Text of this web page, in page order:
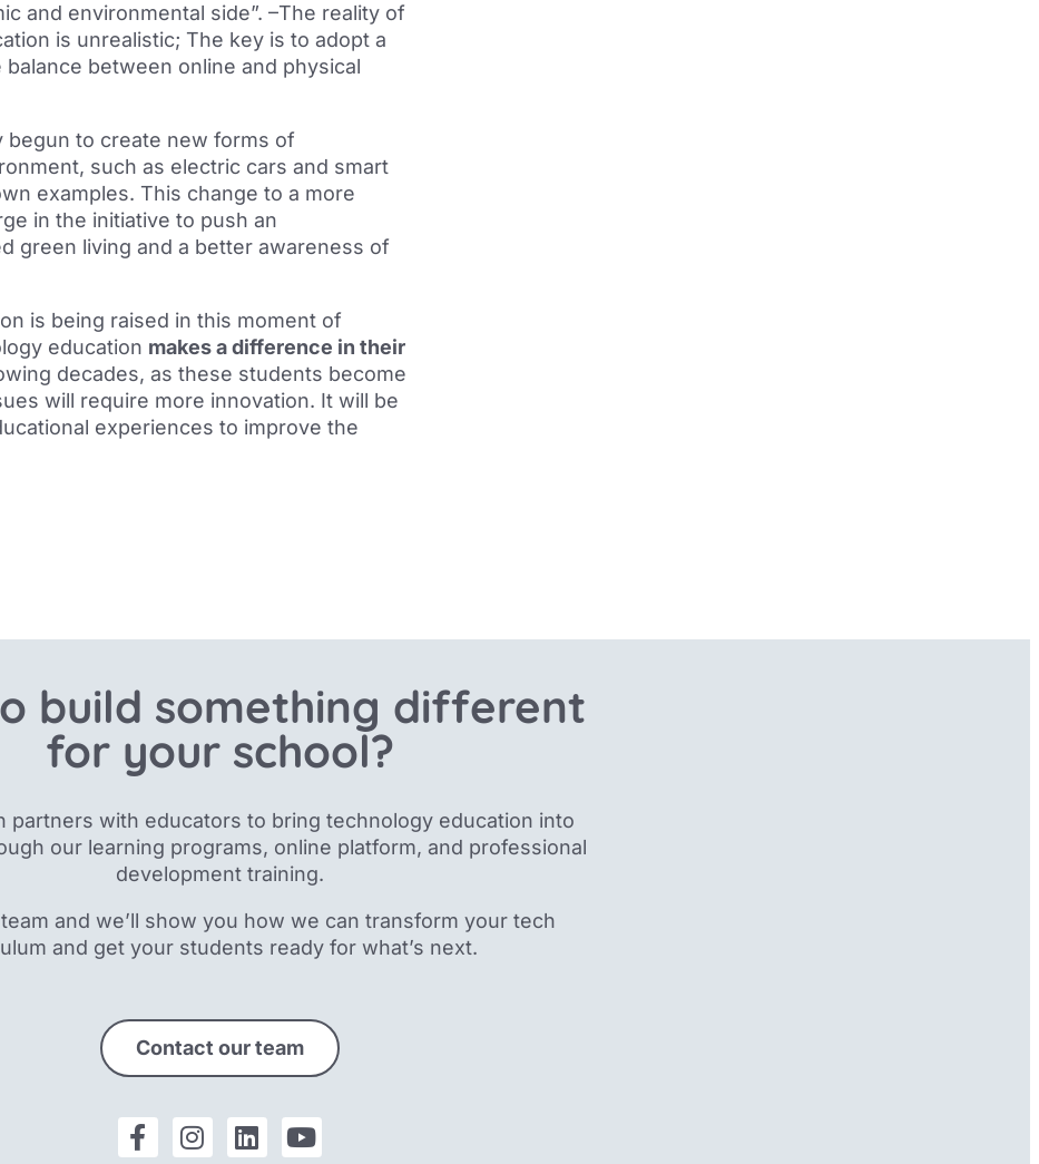
and environmental side”. –The reality of
is unrealistic; The key is to adopt a
between online and physical
begun to create new forms of
such as electric cars and smart
examples. This change to a more
in the initiative to push an
green living and a better awareness of
is being raised in this moment of
education makes a difference in their
decades, as these students become
will require more innovation. It will be
experiences to improve the
build something different
for your school?
partners with educators to bring technology education into
ourlearning programs, online platform, and professional
development training.
and we’ll show you how we can transform your tech
and get your students ready for what’s next.
Contact our team